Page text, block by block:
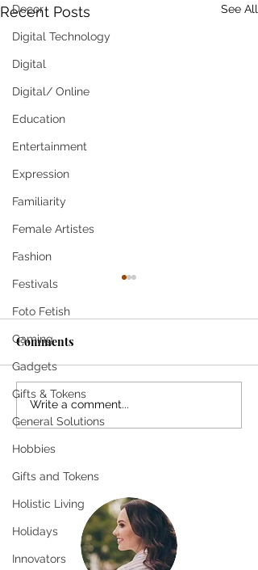
Decor
Digital Technology
Digital
Digital/ Online
Education
Entertainment
Expression
Familiarity
Female Artistes
Fashion
Festivals
Foto Fetish
Gaming
Gadgets
Gifts & Tokens
General Solutions
Hobbies
Gifts and Tokens
Holistic Living
Holidays
Innovators
Recent Posts See All
Come
Comments
Write a comment...